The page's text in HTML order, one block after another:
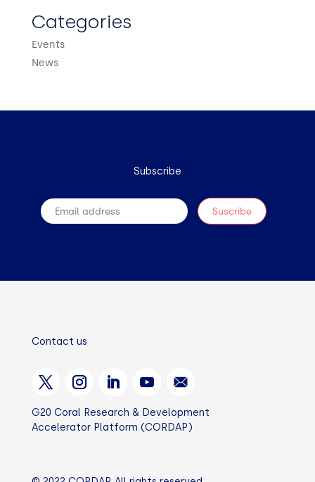
Categories
Events
News
Subscribe
Contact us
G20 Coral Research & Development
Accelerator Platform (CORDAP)